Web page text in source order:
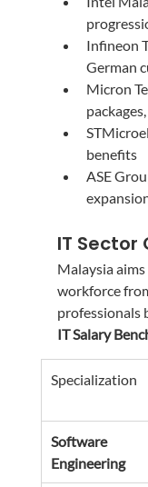
Infineon
German
Micron
benefits
ASE
IT
Malaysia
workforce
professionals
IT Salary
Specialization
Software
Engineering